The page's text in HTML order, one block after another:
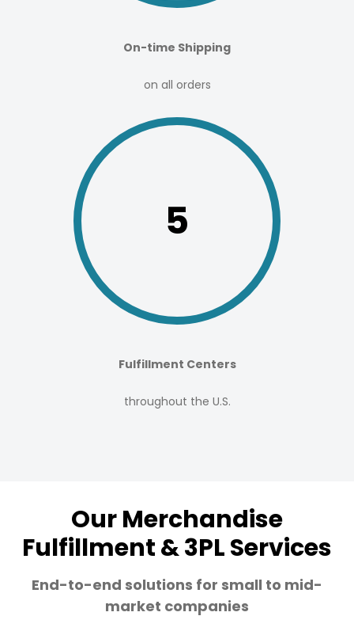
On-time Shipping
on all orders
5
Fulfillment Centers
throughout the U.S.
Our Merchandise
Fulfillment & 3PL Services
End-to-end solutions for small to mid-
market companies